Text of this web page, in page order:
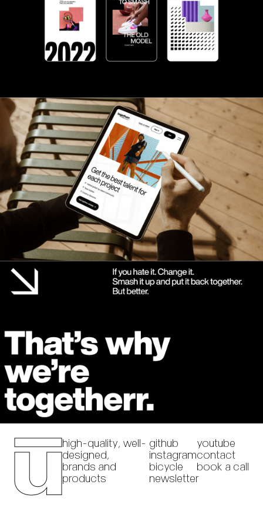
high-quality, well-
designed,
brands and
products
github
instagram
bicycle
youtube
contact
book a call